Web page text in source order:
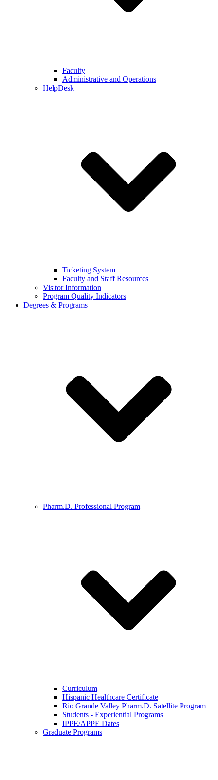
Faculty
Administrative and Operations
HelpDesk
Ticketing System
Faculty and Staff Resources
Visitor Information
Program Quality Indicators
Degrees & Programs
Pharm.D. Professional Program
Curriculum
Hispanic Healthcare Certificate
Rio Grande Valley Pharm.D. Satellite Program
Students - Experiential Programs
IPPE/APPE Dates
Graduate Programs